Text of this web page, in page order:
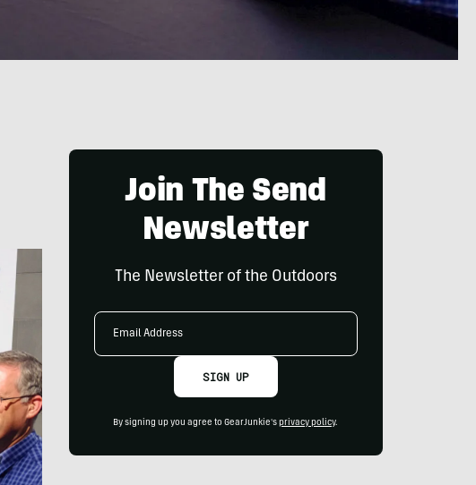
Join The Send
Newsletter
The Newsletter of the Outdoors
Email
SIGN UP
By signing up you agree to GearJunkie's privacy policy.